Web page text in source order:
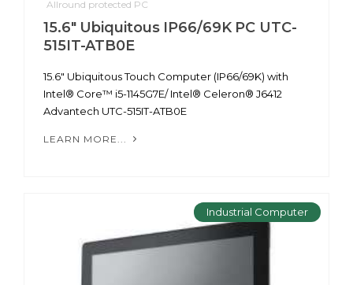
Allround protected PC
15.6" Ubiquitous IP66/69K PC UTC-
515IT-ATB0E
15.6" Ubiquitous Touch Computer (IP66/69K) with
Intel® Core™ i5-1145G7E/ Intel® Celeron® J6412
Advantech UTC-515IT-ATB0E
LEARN MORE...
Industrial Computer